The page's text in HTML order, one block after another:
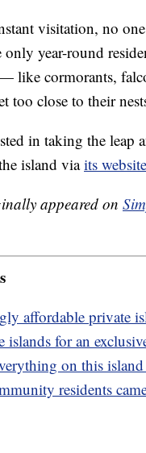
visitation, no
only year-round
like cormorants,
too close to their
in taking the leap
island viaits website
appeared on
affordable private
islands for an
on this
residents